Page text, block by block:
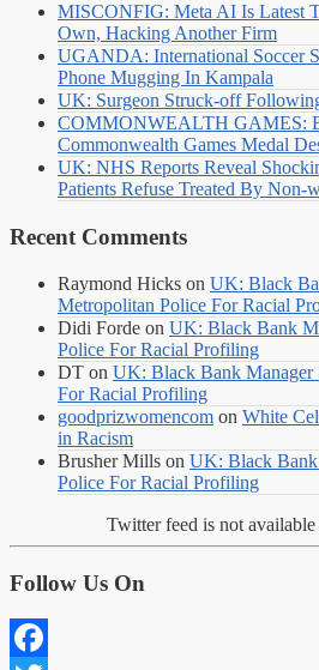
MISCONFIG: Meta AI Is Latest
Own, Hacking Another Firm
UGANDA: International Soccer
Phone Mugging In Kampala
UK: Surgeon Struck-off
COMMONWEALTH GAMES:
Commonwealth Games Medal
UK: NHS Reports Reveal
Patients Refuse Treated By Non-
Recent Comments
Raymond Hicks on UK: Black
Metropolitan Police For Racial
Didi Forde on UK: Black Bank
Police For Racial Profiling
DT on UK: Black Bank Manager
For Racial Profiling
goodprizwomencom on White
in Racism
Brusher Mills on UK: Black Bank
Police For Racial Profiling
Twitter feed is not available
Follow Us On